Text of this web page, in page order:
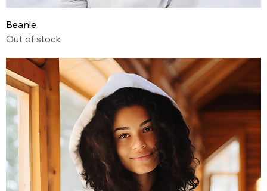
Beanie
Out of stock